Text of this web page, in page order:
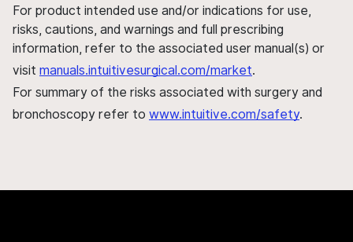
For product intended use and/or indications for use,
risks, cautions, and warnings and full prescribing
information, refer to the associated user manual(s) or
visit manuals.intuitivesurgical.com/market.
For summary of the risks associated with surgery and
bronchoscopy refer to www.intuitive.com/safety.